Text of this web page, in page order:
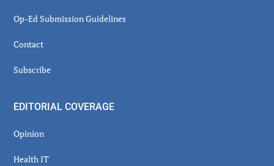
Op-Ed Submission Guidelines
Contact
Subscribe
EDITORIAL COVERAGE
Opinion
Health IT